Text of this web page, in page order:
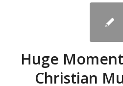
Huge
Christian